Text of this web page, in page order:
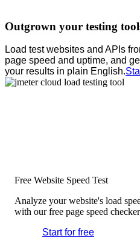
Outgrown your testing
Load test websites and APIs
page speed and uptime, and
your results in plain English.
Free Website Speed Test
Analyze your website's load
with our free page speed
Start for free